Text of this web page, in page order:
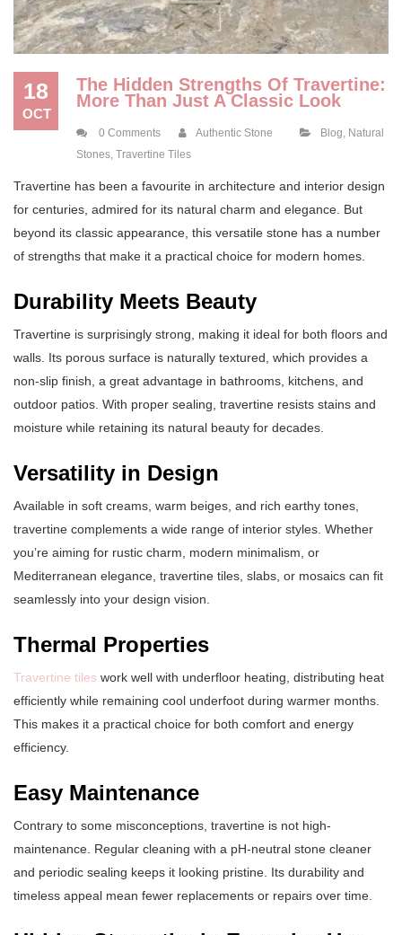
18
OCT
The Hidden Strengths Of Travertine:
More Than Just A Classic Look
0 Comments Authentic Stone Blog Natural
Stones Travertine Tiles
Travertine has been a favourite in architecture and interior design
for centuries, admired for its natural charm and elegance. But
beyond its classic appearance, this versatile stone has a number
of strengths that make it a practical choice for modern homes.
Durability Meets Beauty
Travertine is surprisingly strong, making it ideal for both floors and
walls. Its porous surface is naturally textured, which provides a
non-slip finish, a great advantage in bathrooms, kitchens, and
outdoor patios. With proper sealing, travertine resists stains and
moisture while retaining its natural beauty for decades.
Versatility in Design
Available in soft creams, warm beiges, and rich earthy tones,
travertine complements a wide range of interior styles. Whether
you’re aiming for rustic charm, modern minimalism, or
Mediterranean elegance, travertine tiles, slabs, or mosaics can fit
seamlessly into your design vision.
Thermal Properties
Travertine tiles work well with underfloor heating, distributing heat
efficiently while remaining cool underfoot during warmer months.
This makes it a practical choice for both comfort and energy
efficiency.
Easy Maintenance
Contrary to some misconceptions, travertine is not high-
maintenance. Regular cleaning with a pH-neutral stone cleaner
and periodic sealing keeps it looking pristine. Its durability and
timeless appeal mean fewer replacements or repairs over time.